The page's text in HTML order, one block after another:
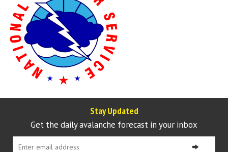
Stay Updated
Get the daily avalanche forecast in your inbox